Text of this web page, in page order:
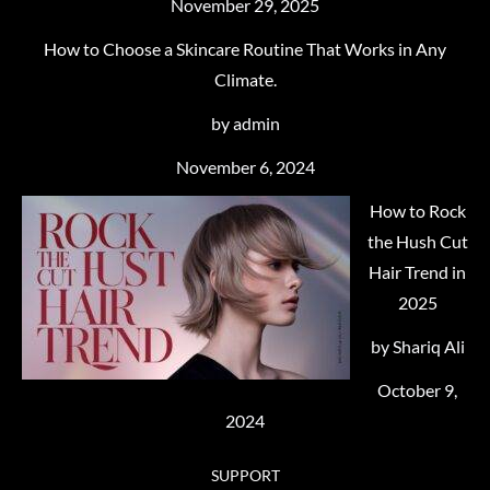
November 29, 2025
How to Choose a Skincare Routine That Works in Any
Climate.
by admin
November 6, 2024
How to Rock
the Hush Cut
Hair Trend in
2025
by Shariq Ali
October 9,
2024
SUPPORT